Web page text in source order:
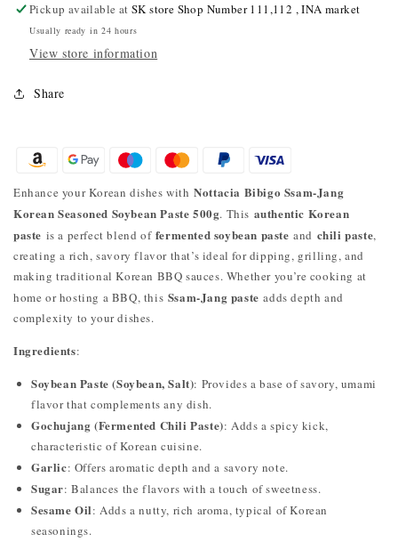
Pickup available atSK store Shop Number 111,112 , INA market
Usually ready in 24 hours
View store information
Share
Enhance your Korean dishes with Nottacia Bibigo Ssam-Jang
Korean Seasoned Soybean Paste 500g. This authentic Korean
paste is a perfect blend of fermented soybean paste and chili paste,
creating a rich, savory flavor that’s ideal for dipping, grilling, and
making traditional Korean BBQ sauces. Whether you’re cooking at
home or hosting a BBQ, this Ssam-Jang paste adds depth and
complexity to your dishes.
Ingredients:
Soybean Paste (Soybean, Salt): Provides a base of savory, umami
flavor that complements any dish.
Gochujang (Fermented Chili Paste): Adds a spicy kick,
characteristic of Korean cuisine.
Garlic: Offers aromatic depth and a savory note.
Sugar: Balances the flavors with a touch of sweetness.
Sesame Oil: Adds a nutty, rich aroma, typical of Korean
seasonings.